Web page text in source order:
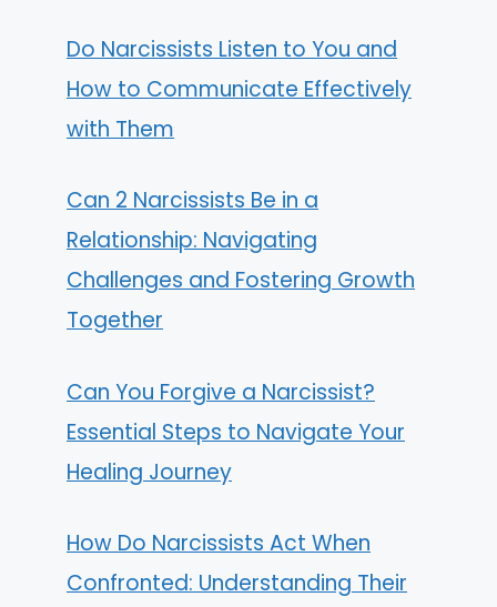
Do Narcissists Listen to You and
How to Communicate Effectively
with Them
Can 2 Narcissists Be in a
Relationship: Navigating
Challenges and Fostering Growth
Together
Can You Forgive a Narcissist?
Essential Steps to Navigate Your
Healing Journey
How Do Narcissists Act When
Confronted: Understanding Their